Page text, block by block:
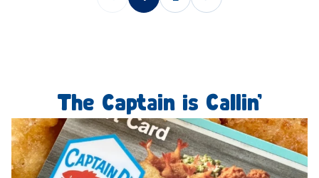
The Captain is Callin’